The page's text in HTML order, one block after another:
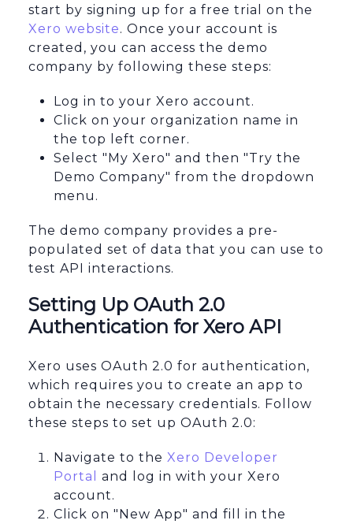
start by signing up for a free trial on the
Xero website. Once your account is
created, you can access the demo
company by following these steps:
Log in to your Xero account.
Click on your organization name in
the top left corner.
Select "My Xero" and then "Try the
Demo Company" from the dropdown
menu.
The demo company provides a pre-
populated set of data that you can use to
test API interactions.
Setting Up OAuth 2.0
Authentication for Xero API
Xero uses OAuth 2.0 for authentication,
which requires you to create an app to
obtain the necessary credentials. Follow
these steps to set up OAuth 2.0:
Navigate to the Xero Developer
Portal
and log in with your Xero
account.
Click on "New App" and fill in the